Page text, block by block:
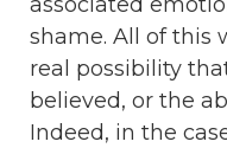
shame. All of this
real possibility
believed, or the
Indeed, in the